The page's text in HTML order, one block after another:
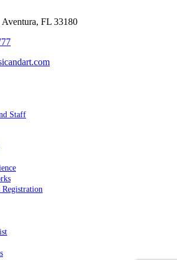
FL 33180
Staff